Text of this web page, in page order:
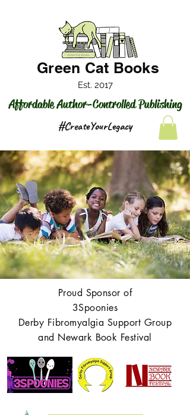
Affordable Author-Controlled Publishing
Green Cat Books
Est. 2017
#CreateYourLegacy
Proud Sponsor of
3Spoonies
Derby Fibromyalgia Support Group
and Newark Book Festival